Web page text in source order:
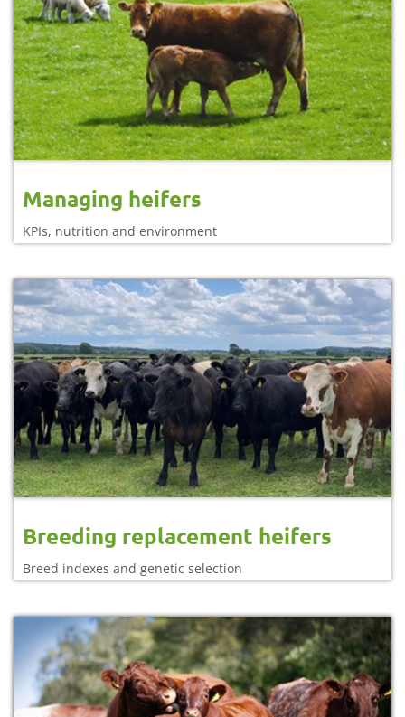
Managing heifers
KPIs, nutrition and environment
Breeding replacement heifers
Breed indexes and genetic selection